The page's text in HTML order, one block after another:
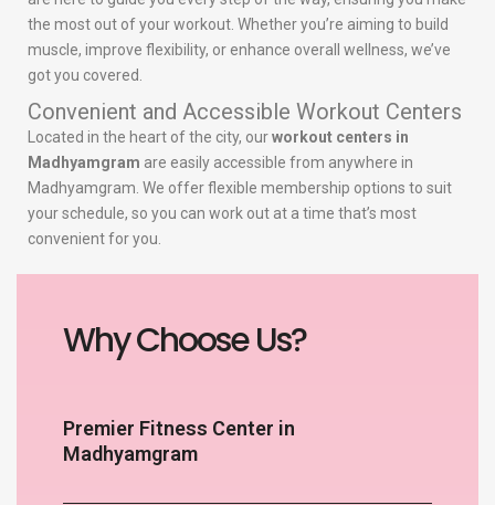
the most out of your workout. Whether you’re aiming to build
muscle, improve flexibility, or enhance overall wellness, we’ve
got you covered.
Convenient and Accessible Workout Centers
Located in the heart of the city, ourworkout centers in
Madhyamgram are easily accessible from anywhere in
Madhyamgram. We offer flexible membership options to suit
your schedule, so you can work out at a time that’s most
convenient for you.
Why Choose Us?
Premier Fitness Center in
Madhyamgram